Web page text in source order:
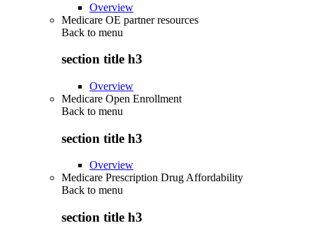
Overview
Medicare OE partner resources
Back to menu
section title h3
Overview
Medicare Open Enrollment
Back to menu
section title h3
Overview
Medicare Prescription Drug Affordability
Back to menu
section title h3